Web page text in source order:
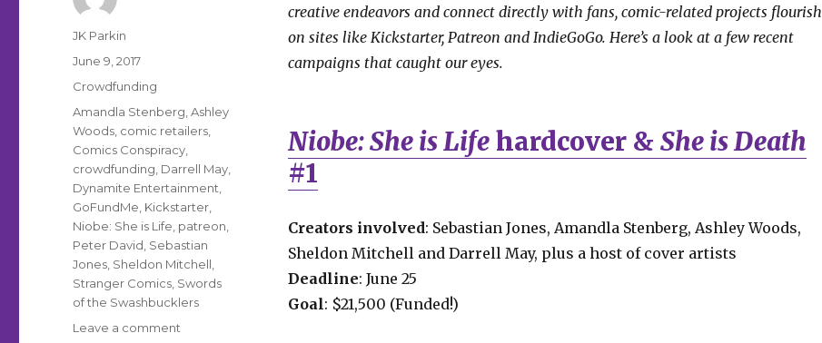
creative endeavors and connect directly with fans, comic-related projects flourish
on sites like Kickstarter, Patreon and IndieGoGo. Here’s a look at a few recent
campaigns that caught our eyes.
Niobe: She is Lifehardcover & She is Death
#1
Creators involved: Sebastian Jones, Amandla Stenberg, Ashley Woods,
Sheldon Mitchell and Darrell May, plus a host of cover artists
Deadline: June 25
Goal: $21,500 (Funded!)
Author
JK Parkin
Posted
June 9, 2017
Categories
Crowdfunding
Tags
Amandla Stenberg ,Ashley
Woods comic retailers
Comics Conspiracy
crowdfunding Darrell May
Dynamite Entertainment
GoFundMe Kickstarter
Niobe: She is Life patreon
Peter David Sebastian
Jones Sheldon Mitchell
Stranger Comics Swords
of the Swashbucklers
Leave a comment